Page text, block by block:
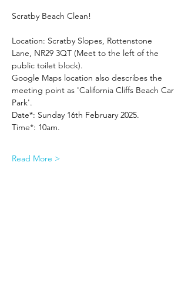
Scratby Beach Clean!
Location: Scratby Slopes, Rottenstone
Lane, NR29 3QT (Meet to the left of the
public toilet block).
Google Maps location also describes the
meeting point as 'California Cliffs Beach Car
Park'.
Date*: Sunday 16th February 2025.
Time*: 10am.
Read More >